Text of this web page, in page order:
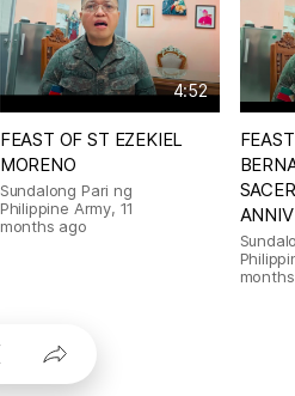
4:52
FEAST OF ST EZEKIEL
MORENO
Sundalong Pari ng
Philippine Army, 11
months ago